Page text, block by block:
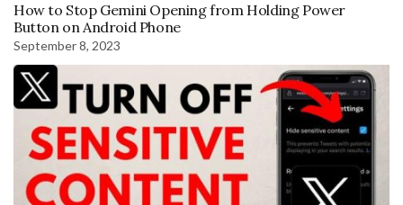
How to Stop Gemini Opening from Holding Power
Button on Android Phone
September 8, 2023